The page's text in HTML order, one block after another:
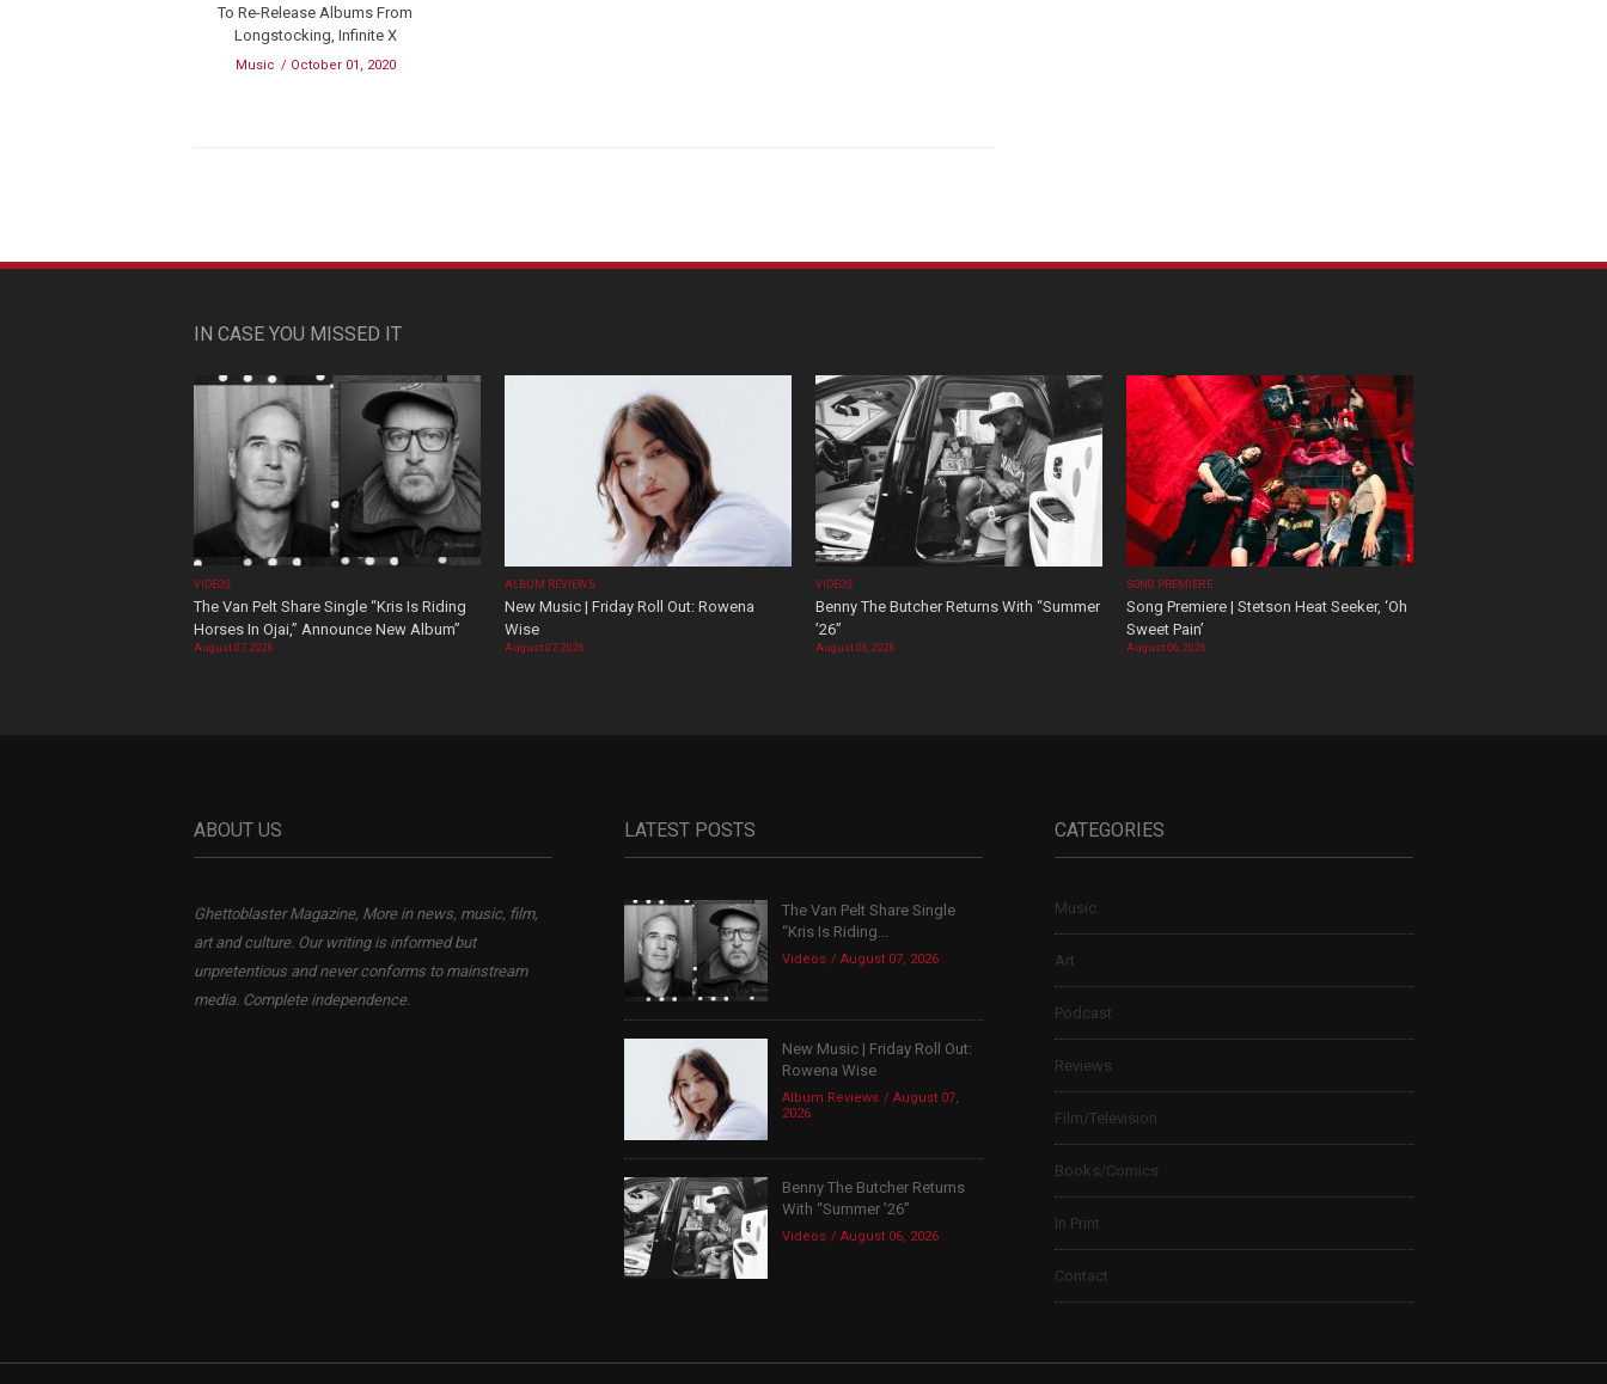
To Re-Release Albums From
Longstocking, Infinite X
Music October 01, 2020
IN CASE YOU MISSED IT
VIDEOS
The Van Pelt Share Single “Kris Is Riding
Horses In Ojai,” Announce New Album”
August 07, 2026
ALBUM REVIEWS
New Music | Friday Roll Out: Rowena
Wise
August 07, 2026
VIDEOS
Benny The Butcher Returns With “Summer
’26”
August 06, 2026
SONG PREMIERE
Song Premiere | Stetson Heat Seeker, ‘Oh
Sweet Pain’
August 06, 2026
ABOUT US
Ghettoblaster Magazine, More in news, music, film,
art and culture. Our writing is informed but
unpretentious and never conforms to mainstream
media. Complete independence.
LATEST POSTS
The Van Pelt Share Single
“Kris Is Riding...
Videos August 07, 2026
New Music | Friday Roll Out:
Rowena Wise
Album Reviews
August 07,
2026
Benny The Butcher Returns
With “Summer ’26”
Videos August 06, 2026
CATEGORIES
Music
Art
Podcast
Reviews
Film/Television
Books/Comics
In Print
Contact